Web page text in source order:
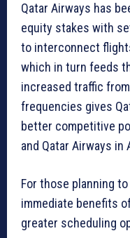
Qatar Airways has
equity stakes with
to interconnect
which in turn feeds
increased traffic
frequencies gives
better competitive
and Qatar Airways in
For those planning
immediate benefits
greater scheduling